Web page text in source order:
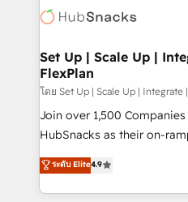
WooCommerce, BuilderTrend, and
the difference — reach out
HubSpot development:
marketing, advertising,
design We connect people, data and technology to
improve customer
people, exciting ideas and
ensure revenue growth on a
team of 100+ experts is ready for
growth |
Set Up | Scale Up |
FlexPlan
โดย Set Up | Scale Up | Integrate
Join over 1,500
HubSnacks as their on-
Simple pay-as-you-go
1️⃣ Set Up | Onboarding
HubSpot portals 2️⃣ Scale Up | 100% HubSpot Task
ระดับ Elite4.9